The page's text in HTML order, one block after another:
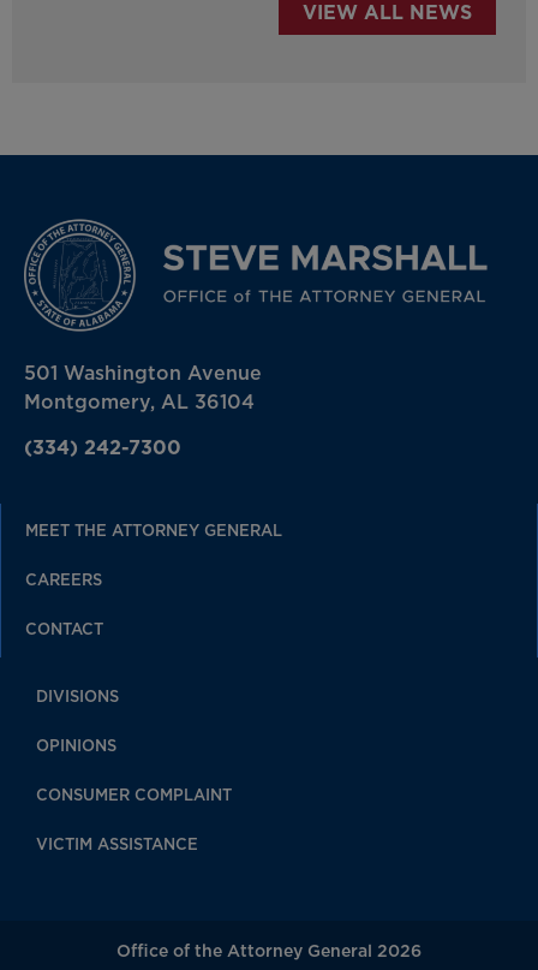
VIEW ALL NEWS
501 Washington Avenue
Montgomery, AL 36104
(334) 242-7300
MEET THE ATTORNEY GENERAL
CAREERS
CONTACT
DIVISIONS
OPINIONS
CONSUMER COMPLAINT
VICTIM ASSISTANCE
Office of the Attorney General 2026